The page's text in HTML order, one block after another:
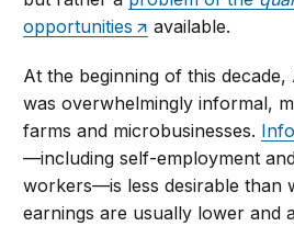
opportunities
available.
At the beginning of this
was overwhelmingly informal,
farms and microbusinesses.
—including self-employment
workers—is less desirable than
earnings are usually lower and